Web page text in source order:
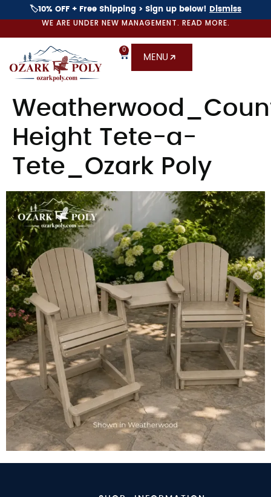
🏷️10% OFF + Free Shipping > Sign up below! Dismiss
WE ARE UNDER NEW MANAGEMENT. READ MORE.
0
MENU
Height Tete-a-
Tete_Ozark Poly